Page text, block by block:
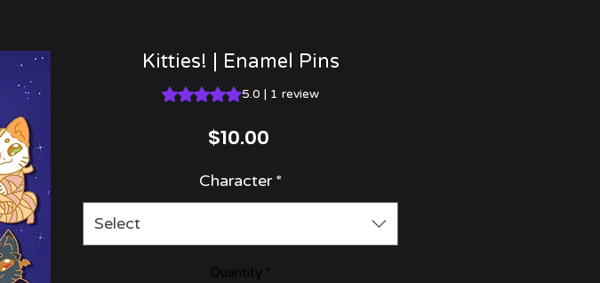
Kitties! | Enamel Pins
Rating is 5.0 out of five stars based on 1 review
5.0 | 1 review
$10.00Price
Character *
Select
Quantity